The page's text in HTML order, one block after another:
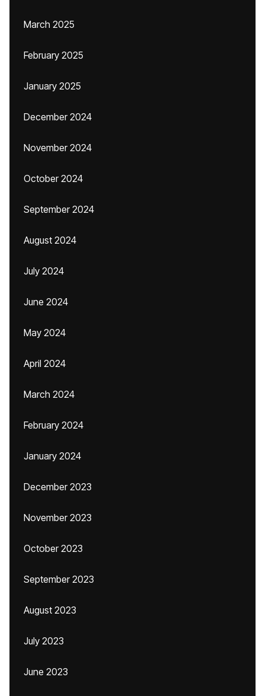
March 2025
February 2025
January 2025
December 2024
November 2024
October 2024
September 2024
August 2024
July 2024
June 2024
May 2024
April 2024
March 2024
February 2024
January 2024
December 2023
November 2023
October 2023
September 2023
August 2023
July 2023
June 2023